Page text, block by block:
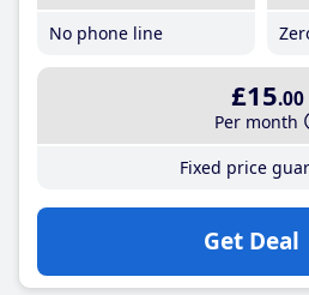
No phone line
£15.00
Per month
Fixed price
Get Deal